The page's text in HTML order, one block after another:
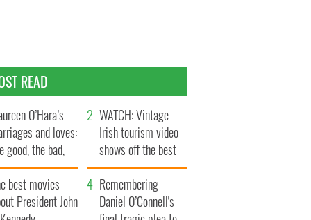
READ
O’Hara’s
and loves:
good, the bad,
the ugly
WATCH: Vintage
Irish tourism video
shows off the best
bits of Ireland
best movies
President John
Remembering
Daniel O’Connell's